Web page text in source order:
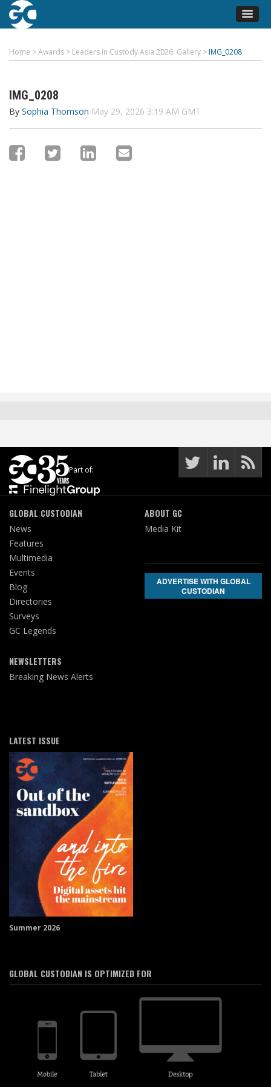
Home >Awards > Leaders in Custody Asia 2026: Gallery > IMG_0208
IMG_0208
By Sophia Thomson May 29, 2026 3:19 AM GMT
Part of:
GLOBAL CUSTODIAN
News
Features
Multimedia
Events
Blog
Directories
Surveys
GC Legends
NEWSLETTERS
Breaking News Alerts
ABOUT GC
Media Kit
ADVERTISE WITH GLOBAL
CUSTODIAN
LATEST ISSUE
Summer 2026
GLOBAL CUSTODIAN IS OPTIMIZED FOR